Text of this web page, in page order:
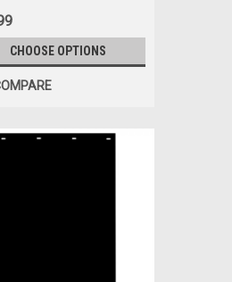
CHOOSE OPTIONS